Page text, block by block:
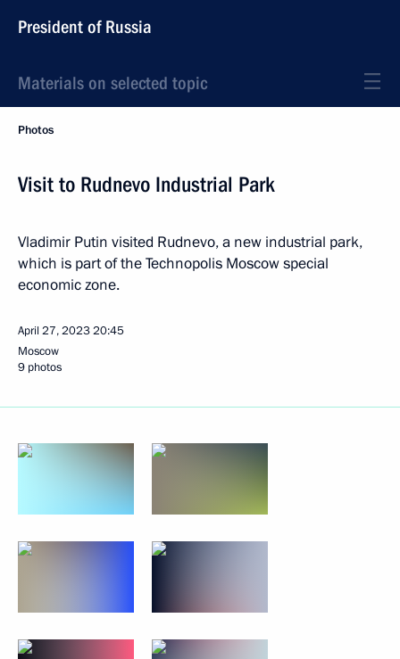
President of Russia
Materials on selected topic
Photos
Visit to Rudnevo Industrial Park
Vladimir Putin visited Rudnevo, a new industrial park,
which is part of the Technopolis Moscow special
economic zone.
April 27, 202320:45
Moscow
9 photos